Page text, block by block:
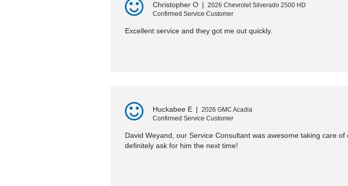
Christopher O | 2026 Chevrolet Silverado 2500 HD
Confirmed Service Customer
Excellent service and they got me out quickly.
Huckabee E | 2026 GMC Acadia
Confirmed Service Customer
David Weyand, our Service Consultant was awesome taking care
definitely ask for him the next time!